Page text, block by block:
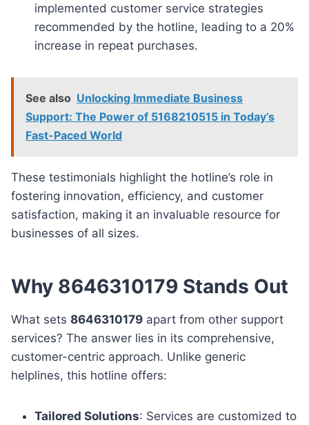
implemented customer service strategies
recommended by the hotline, leading to a 20%
increase in repeat purchases.
See also Unlocking Immediate Business
Support: The Power of 5168210515 in Today’s
Fast-Paced World
These testimonials highlight the hotline’s role in
fostering innovation, efficiency, and customer
satisfaction, making it an invaluable resource for
businesses of all sizes.
Why 8646310179 Stands Out
What sets 8646310179 apart from other support
services? The answer lies in its comprehensive,
customer-centric approach. Unlike generic
helplines, this hotline offers:
Tailored Solutions: Services are customized to